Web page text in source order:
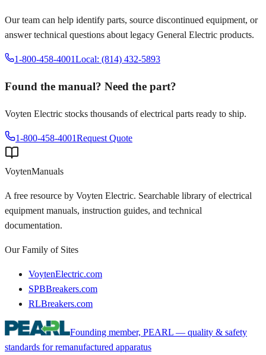
Our team can help identify parts, source discontinued equipment, or
answer technical questions about legacy General Electric products.
1-800-458-4001Local: (814) 432-5893
Found the manual? Need the part?
Voyten Electric stocks thousands of electrical parts ready to ship.
1-800-458-4001Request Quote
VoytenManuals
A free resource by Voyten Electric. Searchable library of electrical
equipment manuals, instruction guides, and technical
documentation.
Our Family of Sites
VoytenElectric.com
SPBBreakers.com
RLBreakers.com
Founding member, PEARL — quality & safety
standards for remanufactured apparatus